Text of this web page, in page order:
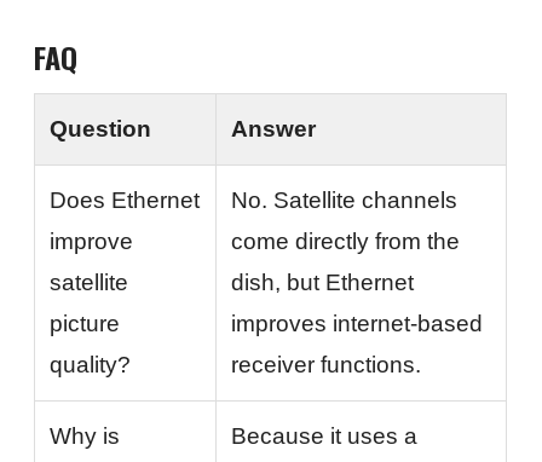
FAQ
Question Answer
Does Ethernet
improve
satellite
picture
quality?
No. Satellite channels
come directly from the
dish, but Ethernet
improves internet-based
receiver functions.
Why is Because it uses a